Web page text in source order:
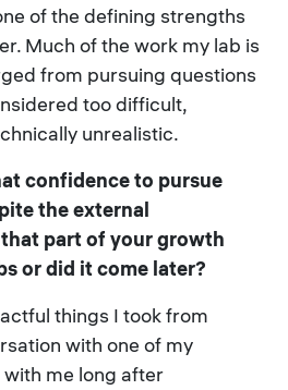
of the defining strengths
Much of the work my lab is
from pursuing questions
too difficult,
unrealistic.
confidence to pursue
the external
part of your growth
or did it come later?
things I took from
with one of my
me long after